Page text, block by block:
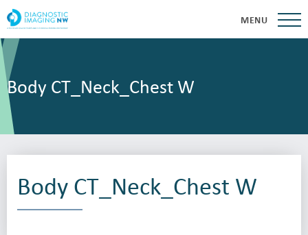
MENU
Body CT_Neck_Chest W
Body CT_Neck_Chest W